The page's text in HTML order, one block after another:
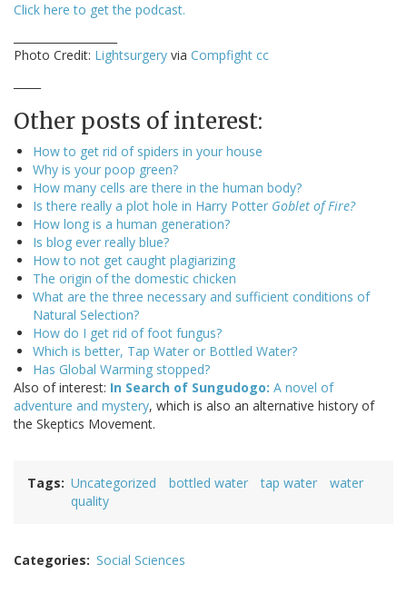
Click here to get the podcast.
Photo Credit: Lightsurgery via Compfight cc
Other posts of interest:
How to get rid of spiders in your house
Why is your poop green?
How many cells are there in the human body?
Is there really a plot hole in Harry Potter Goblet of Fire?
How long is a human generation?
Is blog ever really blue?
How to not get caught plagiarizing
The origin of the domestic chicken
What are the three necessary and sufficient conditions of
Natural Selection?
How do I get rid of foot fungus?
Which is better, Tap Water or Bottled Water?
Has Global Warming stopped?
Also of interest: In Search of Sungudogo: A novel of
adventure and mystery, which is also an alternative history of
the Skeptics Movement.
Tags Uncategorized bottled water tap water
water
quality
Categories Social Sciences